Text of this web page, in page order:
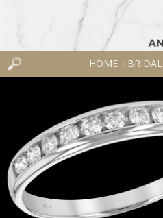
HOME BRIDAL